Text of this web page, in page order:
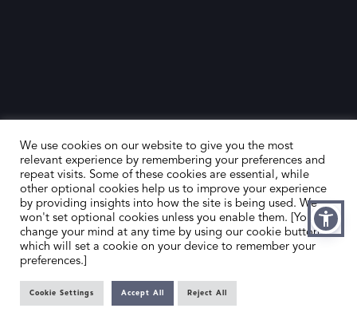
HOME
ABOUT US
DEALER SEARCH
CONTACT US
MEMBER’S AREA
EMAIL
We use cookies on our website to give you the most
relevant experience by remembering your preferences and
repeat visits. Some of these cookies are essential, while
other optional cookies help us to improve your experience
by providing insights into how the site is being used. We
won't set optional cookies unless you enable them. [You can
change your mind at any time by using our cookie button,
which will set a cookie on your device to remember your
preferences.]
Cookie Settings Accept All Reject All